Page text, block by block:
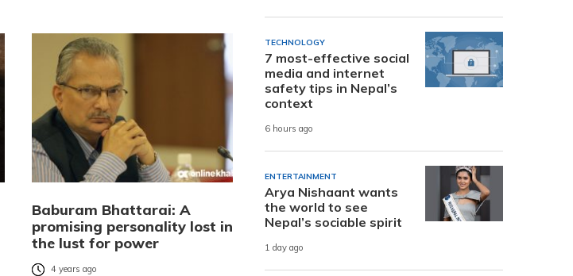
Baburam Bhattarai: A
promising personality lost in
the lust for power
4 years ago
TECHNOLOGY
7 most-effective social
media and internet
safety tips in Nepal’s
context
6 hours ago
ENTERTAINMENT
Arya Nishaant wants
the world to see
Nepal’s sociable spirit
1 day ago